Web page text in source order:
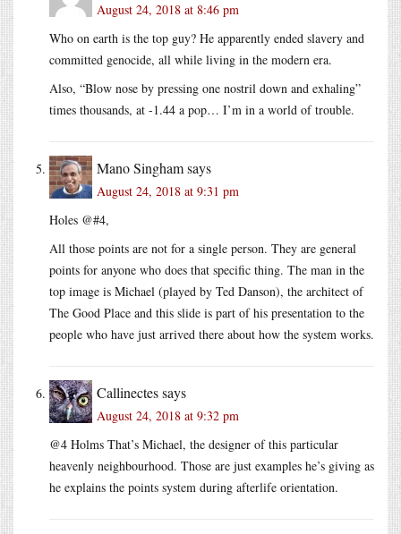
August 24, 2018 at 8:46 pm
Who on earth is the top guy? He apparently ended slavery and
committed genocide, all while living in the modern era.
Also, “Blow nose by pressing one nostril down and exhaling”
times thousands, at -1.44 a pop… I’m in a world of trouble.
Mano Singhamsays
August 24, 2018 at 9:31 pm
Holes @#4,
All those points are not for a single person. They are general
points for anyone who does that specific thing. The man in the
top image is Michael (played by Ted Danson), the architect of
The Good Place and this slide is part of his presentation to the
people who have just arrived there about how the system works.
Callinectessays
August 24, 2018 at 9:32 pm
@4 Holms That’s Michael, the designer of this particular
heavenly neighbourhood. Those are just examples he’s giving as
he explains the points system during afterlife orientation.